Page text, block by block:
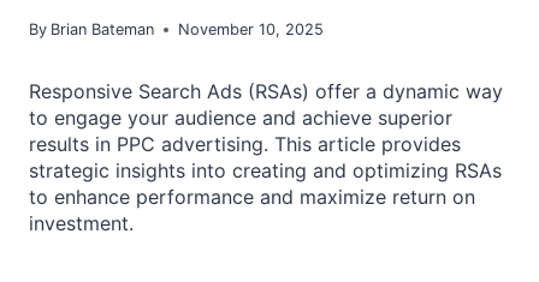
By Brian Bateman November 10, 2025
Responsive Search Ads (RSAs) offer a dynamic way
to engage your audience and achieve superior
results in PPC advertising. This article provides
strategic insights into creating and optimizing RSAs
to enhance performance and maximize return on
investment.